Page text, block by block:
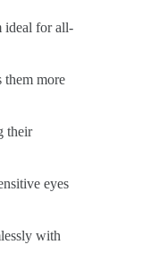
ideal for all-
them more
their
eyes
with